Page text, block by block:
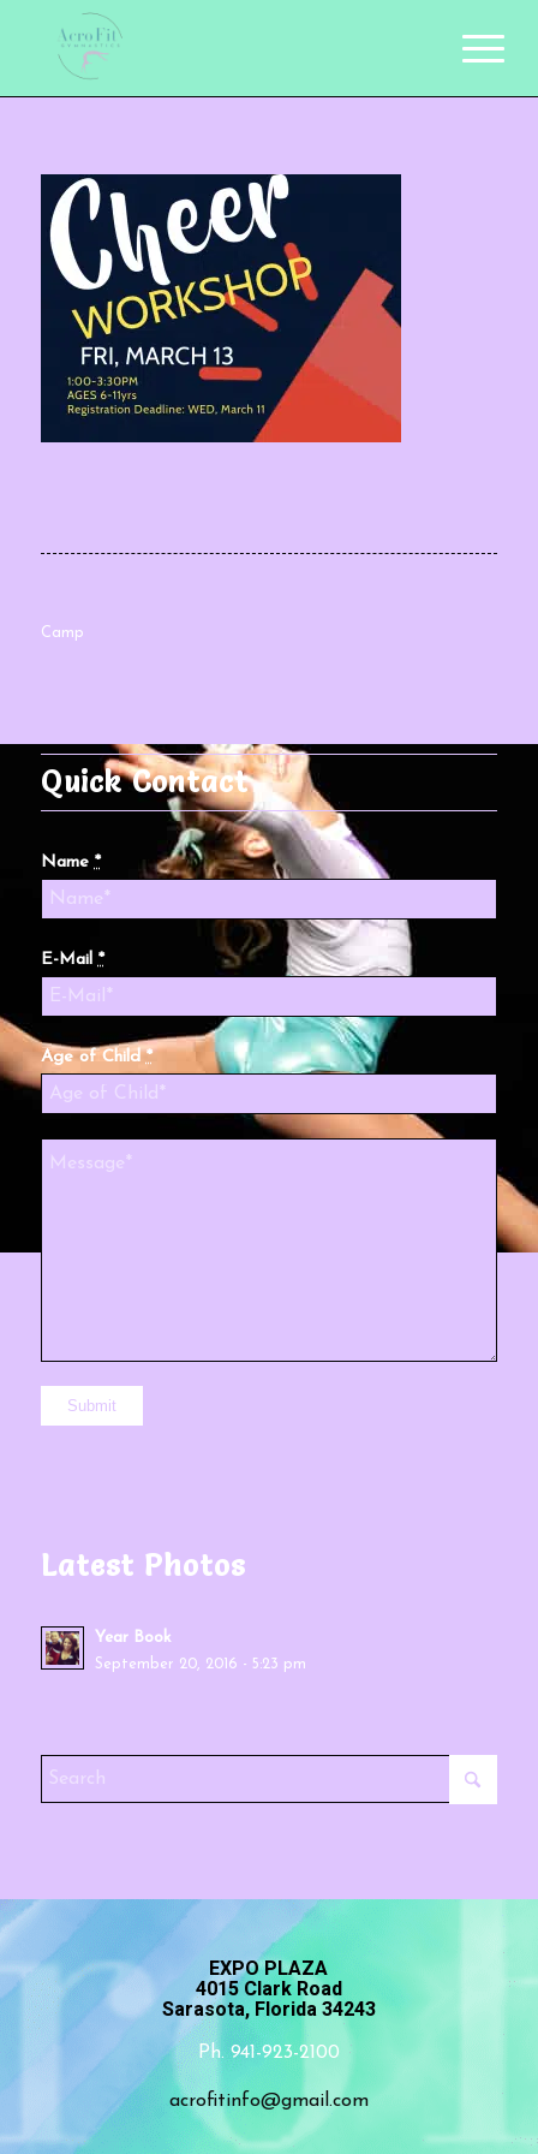
Camp
Quick Contact
Name *
E-Mail *
Age of Child*
Latest Photos
Year Book
September 20, 2016 - 5:23 pm
EXPO PLAZA
4015 Clark Road
Sarasota, Florida 34243
Ph. 941-923-2100
acrofitinfo@gmail.com